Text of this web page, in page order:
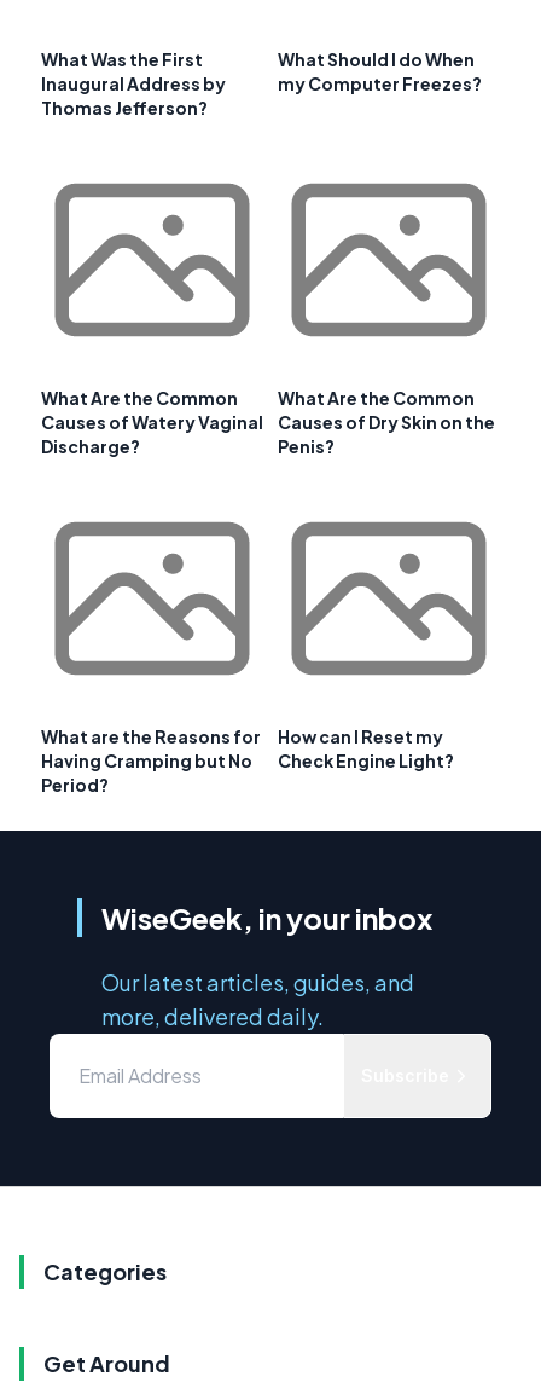
What Was the First
Inaugural Address by
Thomas Jefferson?
What Should I do When
my Computer Freezes?
What Are the Common
Causes of Watery Vaginal
Discharge?
What Are the Common
Causes of Dry Skin on the
Penis?
What are the Reasons for
Having Cramping but No
Period?
How can I Reset my
Check Engine Light?
WiseGeek, in your inbox
Our latest articles, guides, and
more, delivered daily.
Categories
Get Around